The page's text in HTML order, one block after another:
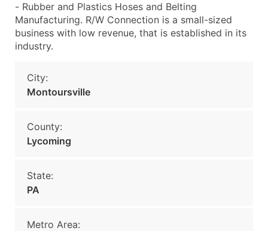
- Rubber and Plastics Hoses and Belting
Manufacturing. R/W Connection is a small-sized
business with low revenue, that is established in its
industry.
City:
Montoursville
County:
Lycoming
State:
PA
Metro Area: